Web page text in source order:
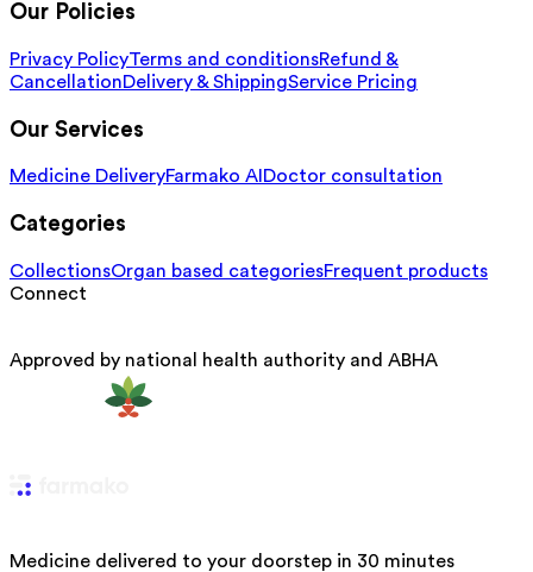
Our Policies
Privacy PolicyTerms and conditionsRefund &
CancellationDelivery & ShippingService Pricing
Our Services
Medicine DeliveryFarmako AI Doctor consultation
Categories
CollectionsOrgan based categoriesFrequent products
Connect
Approved by national health authority and ABHA
Medicine delivered to your doorstep in 30 minutes